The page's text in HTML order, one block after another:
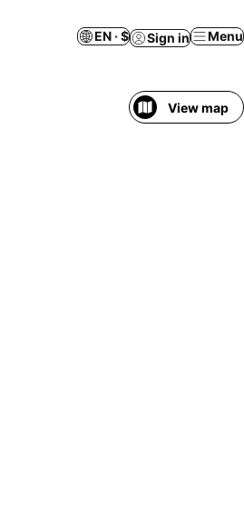
EN · $ Sign in Menu
View map